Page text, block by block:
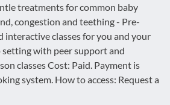
treatments for common baby
congestion and teething - Pre-
interactive classes for you and your
setting with peer support and
classes Cost: Paid. Payment is
system. How to access: Request a